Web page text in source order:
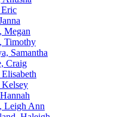
Megan
Timothy
Samantha
Craig
Leigh Ann